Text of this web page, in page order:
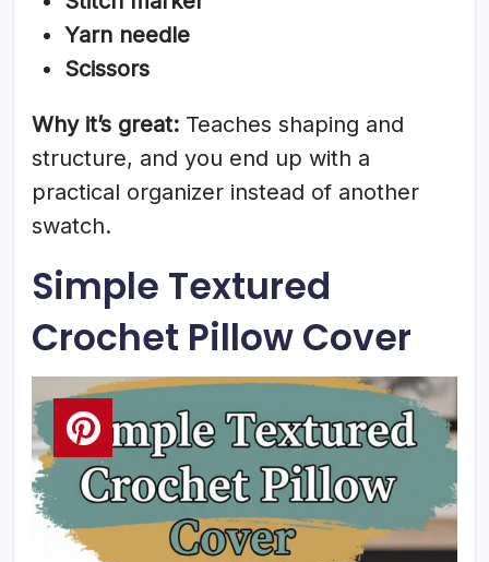
Yarn needle
Scissors
Why it’s great: Teaches shaping and
structure, and you end up with a
practical organizer instead of another
swatch.
Simple Textured
Crochet Pillow Cover